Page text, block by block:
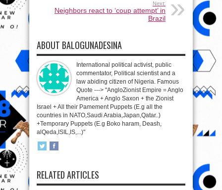
Next:
Neighbors react to ‘coup attempt’ in
Brazil
ABOUT BALOGUNADESINA
International political activist, public
commentator, Political scientist and a
law abiding citizen of Nigeria. Famous
Quote ---> "AngloZionist Empire = Anglo
America + Anglo Saxon + the Zionist
Israel + All their Pamement Puppets (E.g all the
countries in NATO,Saudi Arabia,Japan,Qatar..)
+Temporary Puppets (E.g Boko haram, Deash,
alQeda,ISIL,IS,...)"
RELATED ARTICLES